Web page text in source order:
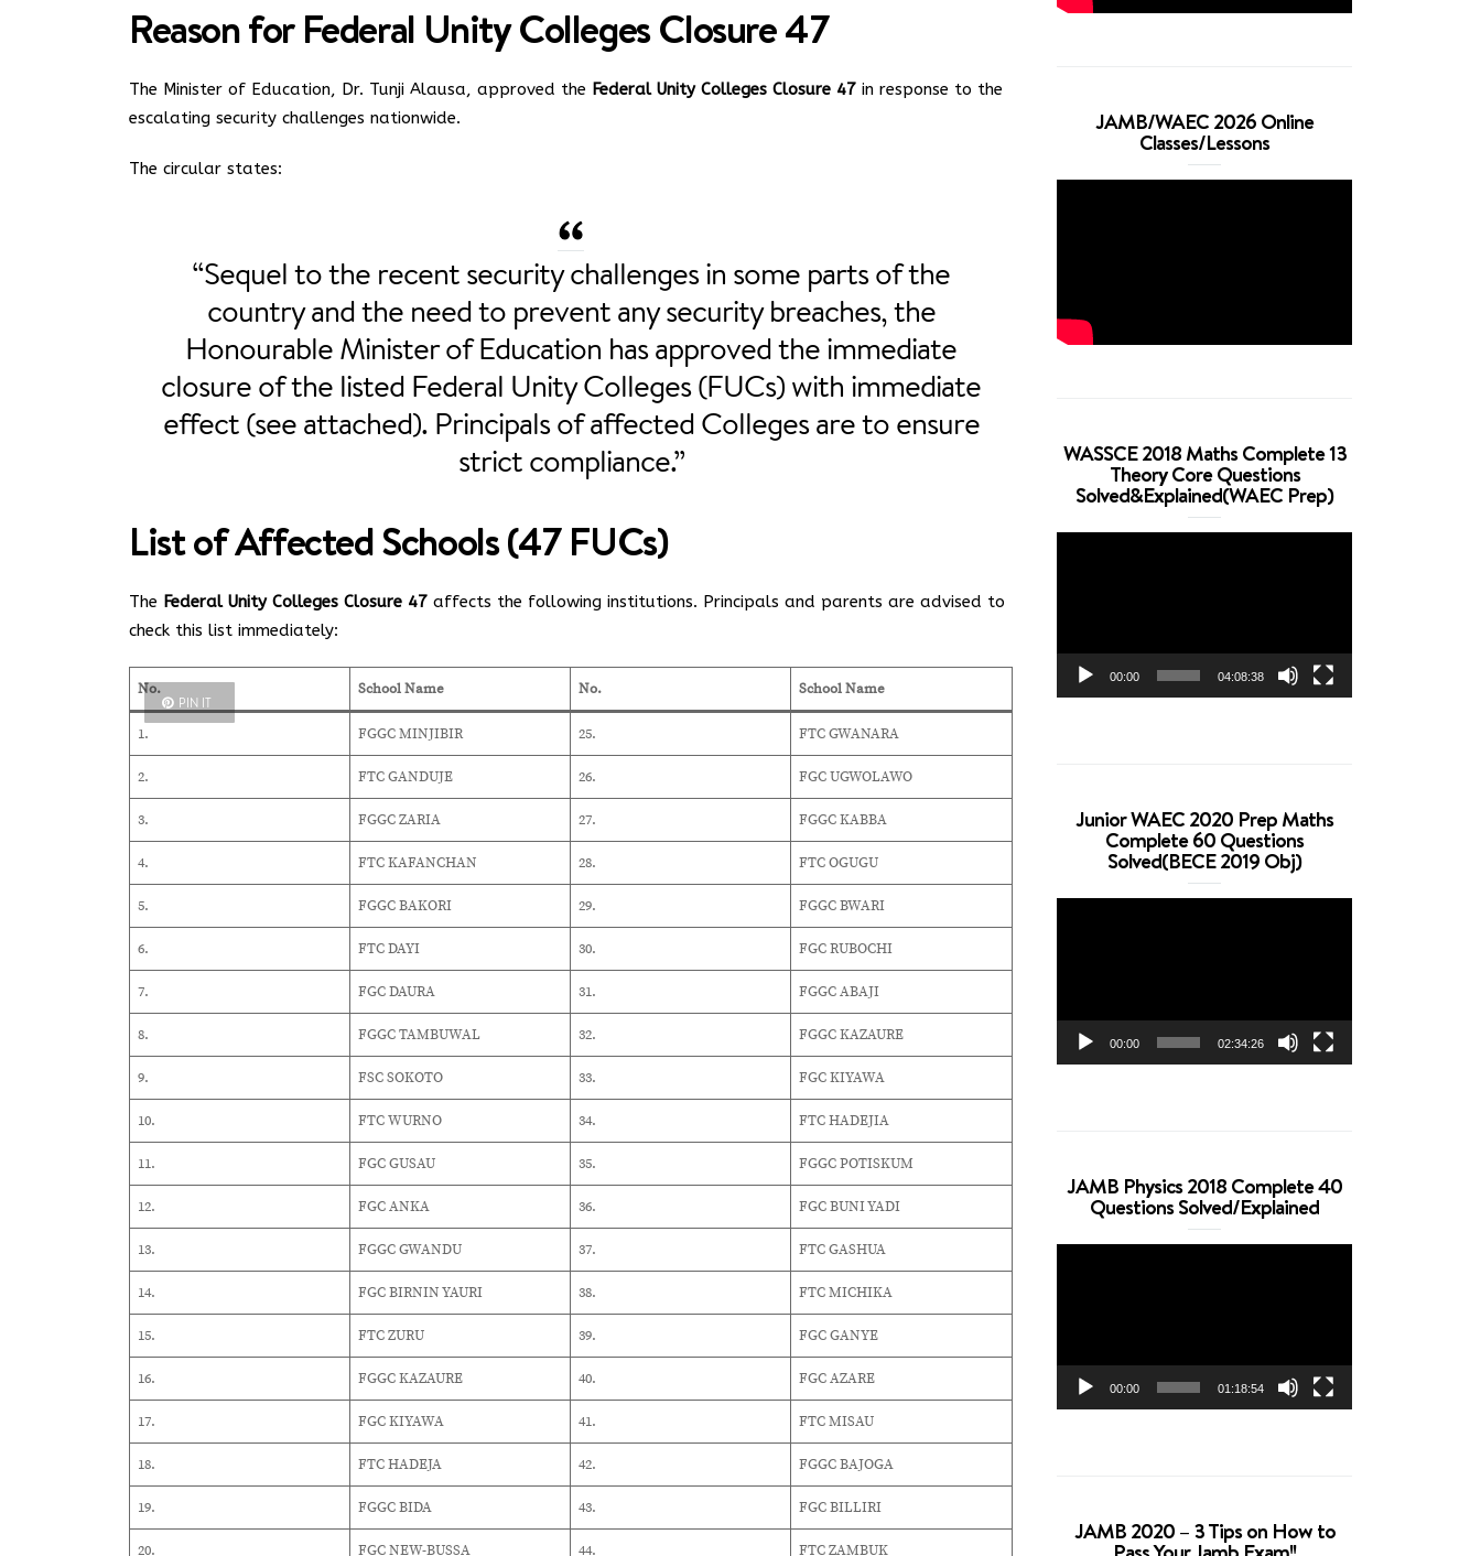
Reason for Federal Unity Colleges Closure 47
The Minister of Education, Dr. Tunji Alausa, approved the Federal Unity Colleges Closure 47 in response to the
escalating security challenges nationwide.
The circular states:
“Sequel to the recent security challenges in some parts of the
country and the need to prevent any security breaches, the
Honourable Minister of Education has approved the immediate
closure of the listed Federal Unity Colleges (FUCs) with immediate
effect (see attached). Principals of affected Colleges are to ensure
strict compliance.”
List of Affected Schools (47 FUCs)
The Federal Unity Colleges Closure 47 affects the following institutions. Principals and parents are advised to
check this list immediately:
No. School Name No. School Name
1. FGGC MINJIBIR 25. FTC GWANARA
2. FTC GANDUJE 26. FGC UGWOLAWO
3. FGGC ZARIA 27. FGGC KABBA
4. FTC KAFANCHAN 28. FTC OGUGU
5. FGGC BAKORI 29. FGGC BWARI
6. FTC DAYI 30. FGC RUBOCHI
7. FGC DAURA 31. FGGC ABAJI
8. FGGC TAMBUWAL 32. FGGC KAZAURE
9. FSC SOKOTO 33. FGC KIYAWA
10. FTC WURNO 34. FTC HADEJIA
11. FGC GUSAU 35. FGGC POTISKUM
12. FGC ANKA 36. FGC BUNI YADI
13. FGGC GWANDU 37. FTC GASHUA
14. FGC BIRNIN YAURI 38. FTC MICHIKA
15. FTC ZURU 39. FGC GANYE
16. FGGC KAZAURE 40. FGC AZARE
17. FGC KIYAWA 41. FTC MISAU
18. FTC HADEJA 42. FGGC BAJOGA
19. FGGC BIDA 43. FGC BILLIRI
20. FGC NEW-BUSSA 44. FTC ZAMBUK
PIN IT
JAMB/WAEC 2026 Online
Classes/Lessons
WASSCE 2018 Maths Complete 13
Theory Core Questions
Solved&Explained(WAEC Prep)
00:00 04:08:38
Junior WAEC 2020 Prep Maths
Complete 60 Questions
Solved(BECE 2019 Obj)
00:00 02:34:26
JAMB Physics 2018 Complete 40
Questions Solved/Explained
00:00 01:18:54
JAMB 2020 – 3 Tips on How to